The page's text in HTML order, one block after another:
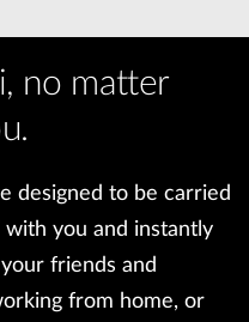
no matter
designed to be carried
you and instantly
friends and
from home, or